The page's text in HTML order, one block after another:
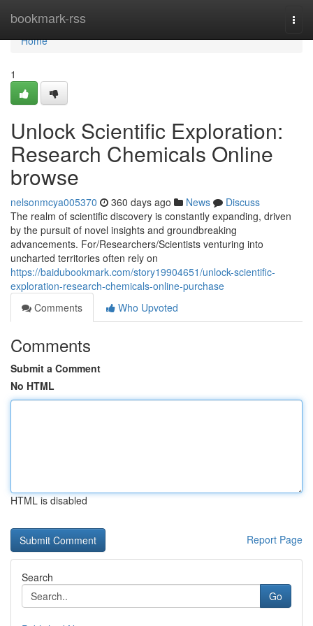
bookmark-rss
Home
Home
1
Unlock Scientific Exploration:
Research Chemicals Online
browse
nelsonmcya005370 360 days ago News
Discuss
The realm of scientific discovery is constantly expanding, driven
by the pursuit of novel insights and groundbreaking
advancements. For/Researchers/Scientists venturing into
uncharted territories often rely on
https://baidubookmark.com/story19904651/unlock-scientific-
exploration-research-chemicals-online-purchase
Comments
Who Upvoted
Comments
Submit a Comment
No HTML
HTML is disabled
Report Page
Search
Go